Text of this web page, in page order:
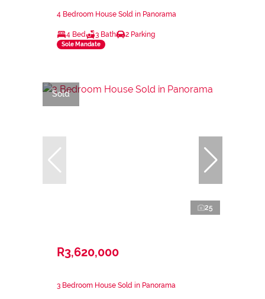
4 Bedroom House Sold in Panorama
4 Bed 3 Bath 2 Parking
Sole Mandate
Sold
25
R3,620,000
3 Bedroom House Sold in Panorama